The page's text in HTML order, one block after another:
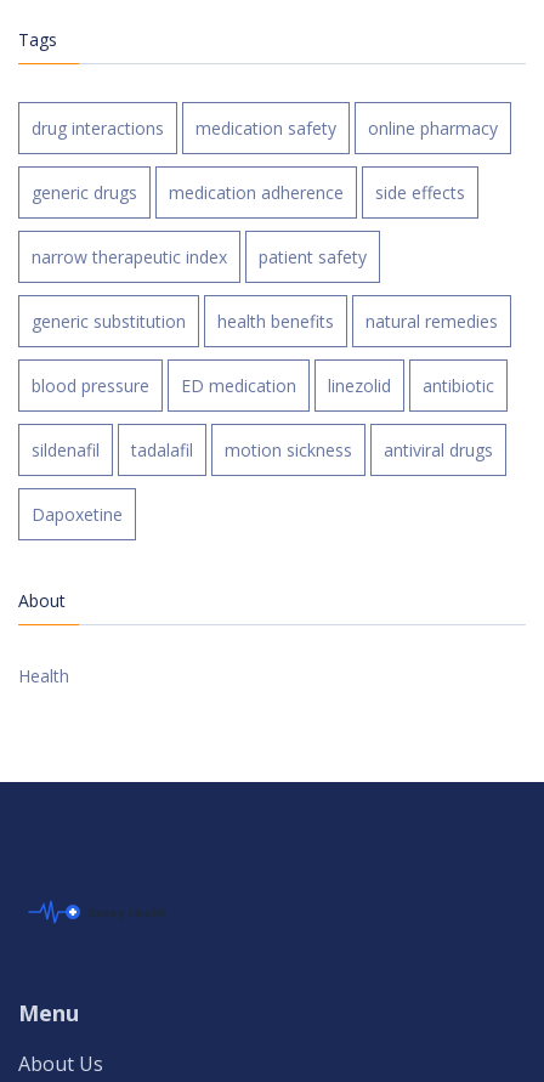
Tags
drug interactions medication safety online pharmacy
generic drugs medication adherence side effects
narrow therapeutic index patient safety
generic substitution health benefits natural remedies
blood pressure ED medication linezolid antibiotic
sildenafil tadalafil motion sickness antiviral drugs
Dapoxetine
About
Health
Menu
About Us